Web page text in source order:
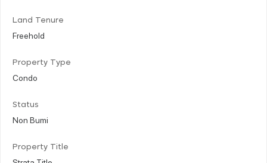
Land Tenure
Freehold
Property Type
Condo
Status
Non Bumi
Property Title